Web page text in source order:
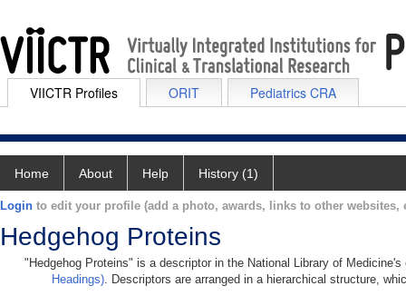
VIICTR Profiles ORIT Pediatrics CRA
Home About Help History (1)
Login to edit your profile (add a photo, awards, links to other websites,
Hedgehog Proteins
"Hedgehog Proteins" is a descriptor in the National Library of
Headings). Descriptors are arranged in a hierarchical structure,